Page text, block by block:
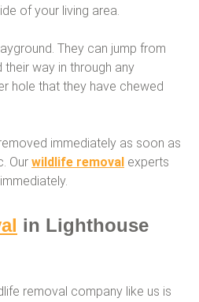
of your living area.
They can jump from
way in through any
hole that they have chewed
immediately as soon as
Our wildlife removal experts
in Lighthouse
removal company like us is